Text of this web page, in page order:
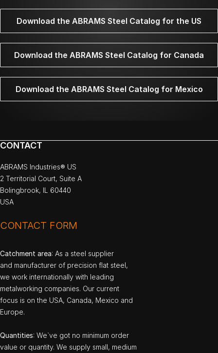
Download the ABRAMS Steel Catalog for the US
Download the ABRAMS Steel Catalog for Canada
Download the ABRAMS Steel Catalog for Mexico
CONTACT
ABRAMS Industries® US
2 Territorial Court, Suite A
Bolingbrook, IL 60440
USA
CONTACT FORM
Catchment area: As a steel supplier
and manufacturer of precision flat steel,
we work internationally with leading
metalworking companies. Our current
focus is on the USA, Canada, Mexico and
Europe.
Quantities: We`ve got no minimum order
value or quantity. We supply small, medium